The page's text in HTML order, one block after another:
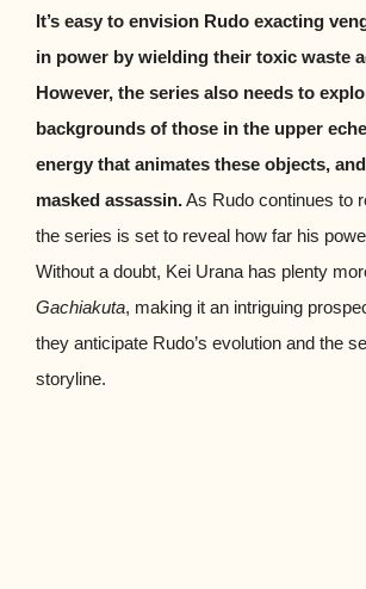
It’s easy to envision Rudo exacting
in power by wielding their toxic waste
However, the series also needs to
backgrounds of those in the upper
energy that animates these objects,
masked assassin.As Rudo continues to
the series is set to reveal how far his
Without a doubt, Kei Urana has plenty
Gachiakuta, making it an intriguing
they anticipate Rudo’s evolution and the
storyline.